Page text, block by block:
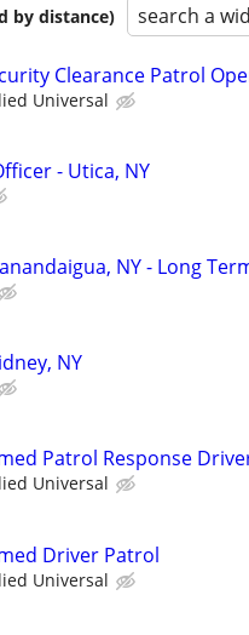
by distance) search a
Clearance Patrol
Universal
- Utica, NY
NY - Long
NY
Patrol Response
Universal
Driver Patrol
Universal